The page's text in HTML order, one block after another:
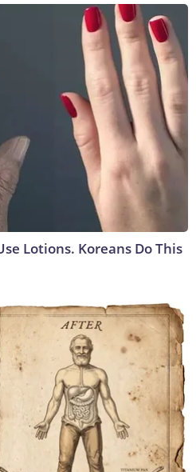
Lotions. Koreans Do This